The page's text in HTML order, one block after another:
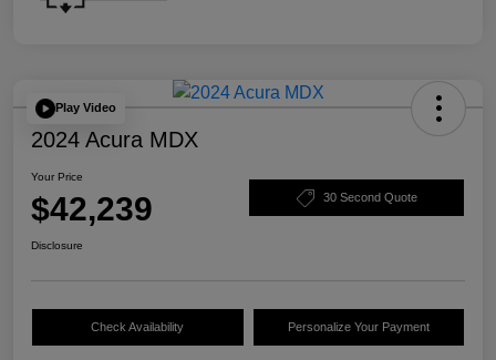
Play Video
2024 Acura MDX
Your Price
$42,239 30 Second Quote
Disclosure
Check Availability Personalize Your Payment